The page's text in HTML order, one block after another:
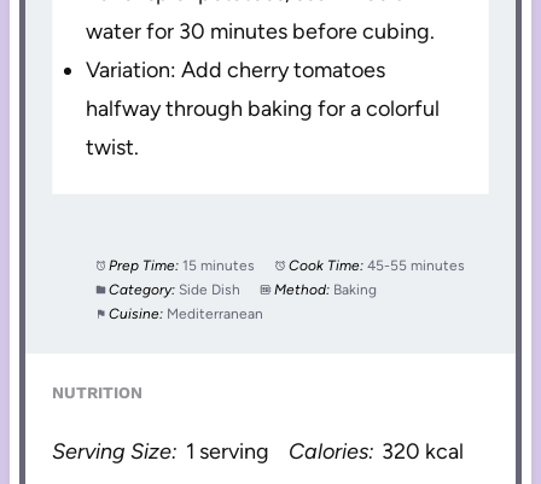
water for 30 minutes before cubing.
Variation: Add cherry tomatoes
halfway through baking for a colorful
twist.
Prep Time: 15 minutes Cook Time: 45-55 minutes
Category: Side Dish Method: Baking
Cuisine: Mediterranean
NUTRITION
Serving Size: 1 serving Calories: 320 kcal